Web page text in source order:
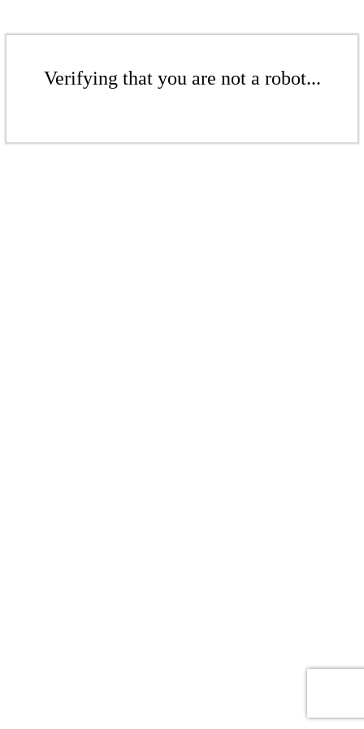
Verifying that you are not a robot...